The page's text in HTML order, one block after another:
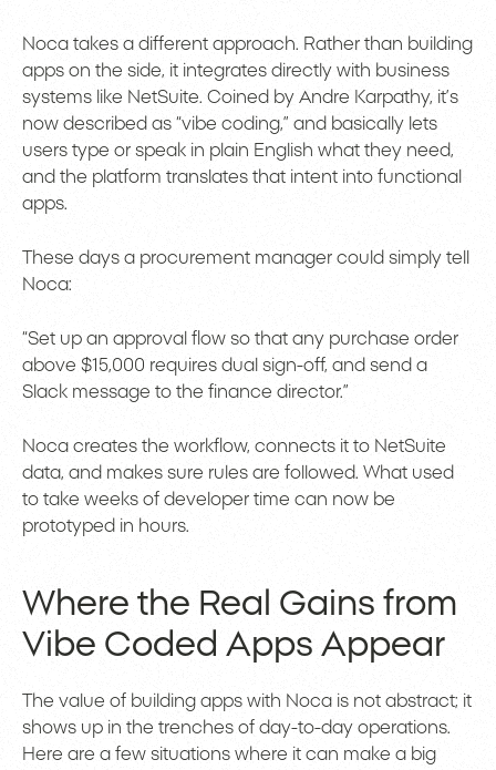
Noca takes a different approach. Rather than building
apps on the side, it integrates directly with business
systems like NetSuite. Coined by Andre Karpathy, it’s
now described as “vibe coding,” and basically lets
users type or speak in plain English what they need,
and the platform translates that intent into functional
apps.
These days a procurement manager could simply tell
Noca:
“Set up an approval flow so that any purchase order
above $15,000 requires dual sign-off, and send a
Slack message to the finance director.”
Noca creates the workflow, connects it to NetSuite
data, and makes sure rules are followed. What used
to take weeks of developer time can now be
prototyped in hours.
Where the Real Gains from
Vibe Coded Apps Appear
The value of building apps with Noca is not abstract; it
shows up in the trenches of day-to-day operations.
Here are a few situations where it can make a big